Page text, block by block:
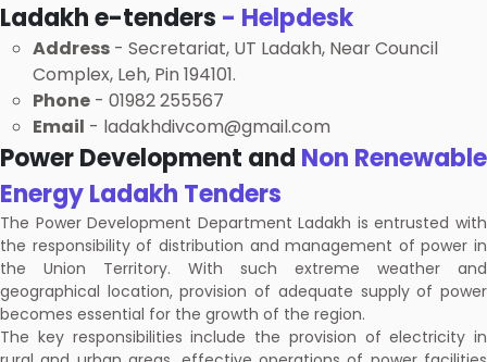
Ladakh e-tenders - Helpdesk
Address - Secretariat, UT Ladakh, Near Council
Complex, Leh, Pin 194101.
Phone - 01982 255567
Email - ladakhdivcom@gmail.com
Power Development and Non Renewable
Energy Ladakh Tenders
The Power Development Department Ladakh is entrusted with
the responsibility of distribution and management of power in
the Union Territory. With such extreme weather and
geographical location, provision of adequate supply of power
becomes essential for the growth of the region.
The key responsibilities include the provision of electricity in